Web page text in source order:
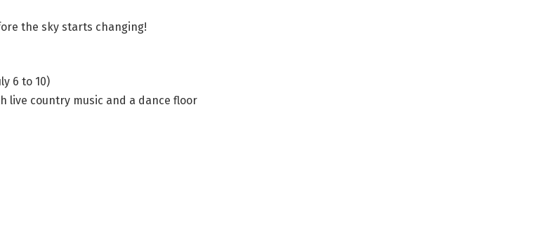
the sky starts changing!
6 to 10)
live country music and a dance floor